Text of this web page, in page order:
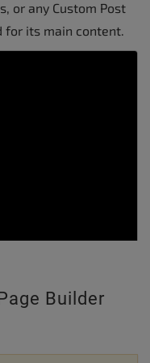
or any Custom Post
for its main content.
Builder